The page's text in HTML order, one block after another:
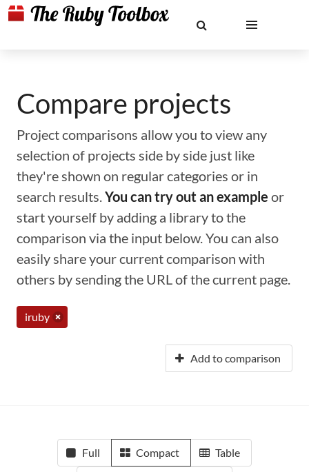
Compare projects
Project comparisons allow you to view any
selection of projects side by side just like
they're shown on regular categories or in
search results.You can try out an example or
start yourself by adding a library to the
comparison via the input below. You can also
easily share your current comparison with
others by sending the URL of the current page.
iruby
Add to comparison
Full Compact Table